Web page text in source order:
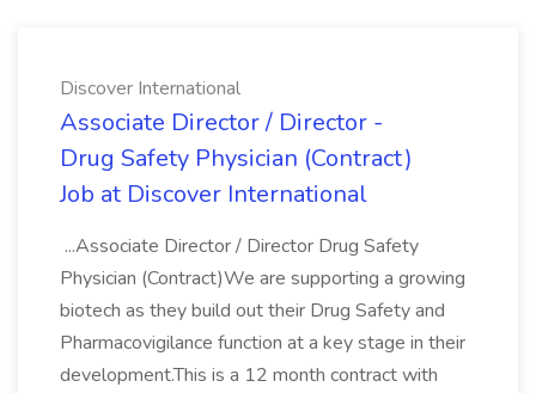
Discover International
Associate Director / Director -
Drug Safety Physician (Contract)
Job at Discover International
...Associate Director / Director Drug Safety
Physician (Contract)We are supporting a growing
biotech as they build out their Drug Safety and
Pharmacovigilance function at a key stage in their
development.This is a 12 month contract with